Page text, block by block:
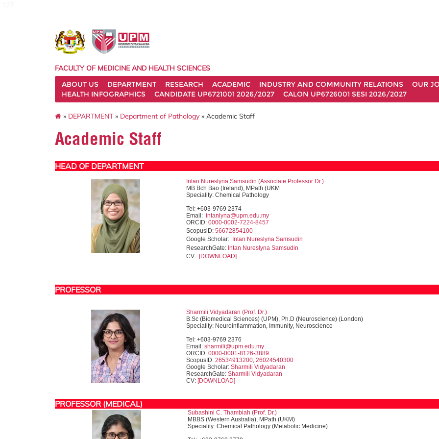
FACULTY OF MEDICINE AND HEALTH SCIENCES
ABOUT US
DEPARTMENT RESEARCH ACADEMIC INDUSTRY AND COMMUNITY RELATIONS OUR
HEALTH INFOGRAPHICS
CANDIDATE UP6721001 2026/2027 CALON UP6726001 SESI 2026/2027
» DEPARTMENT» Department of Pathology » Academic Staff
Academic Staff
HEAD OF DEPARTMENT
Intan Nureslyna Samsudin (Associate Professor Dr.)
MB Bch Bao (Ireland), MPath (UKM
Speciality: Chemical Pathology
Tel: +603-9769 2374
Email: intanlyna@upm.edu.my
ORCID: 0000-0002-7224-8457
ScopusiD: 56672854100
Google Scholar:
Intan Nureslyna Samsudin
ResearchGate: Intan Nureslyna Samsudin
CV: [DOWNLOAD]
PROFESSOR
Sharmili Vidyadaran (Prof. Dr.)
B.Sc (Biomedical Sciences) (UPM), Ph.D (Neuroscience) (London)
Speciality: Neuroinflammation, Immunity, Neuroscience
Tel: +603-9769 2376
Email: sharmili@upm.edu.my
ORCID: 0000-0001-8126-3889
ScopusID: 26534913200, 26024540300
Google Scholar: Sharmili Vidyadaran
ResearchGate: Sharmili Vidyadaran
CV: [DOWNLOAD]
PROFESSOR (MEDICAL)
Subashini C. Thambiah (Prof. Dr.)
MBBS (Western Australia), MPath (UKM)
Speciality: Chemical Pathology (Metabolic Medicine)